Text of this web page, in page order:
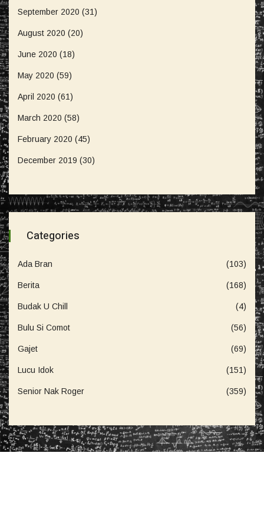
September 2020 (31)
August 2020 (20)
June 2020 (18)
May 2020 (59)
April 2020 (61)
March 2020 (58)
February 2020 (45)
December 2019 (30)
Categories
Ada Bran (103)
Berita (168)
Budak U Chill (4)
Bulu Si Comot (56)
Gajet (69)
Lucu Idok (151)
Senior Nak Roger (359)